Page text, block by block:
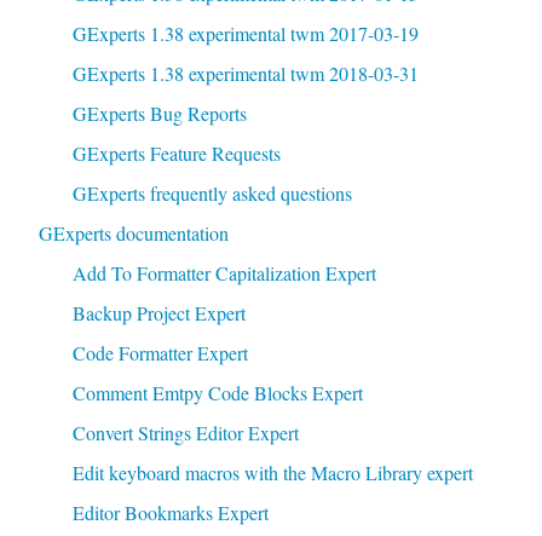
GExperts 1.38 experimental twm 2017-03-19
GExperts 1.38 experimental twm 2018-03-31
GExperts Bug Reports
GExperts Feature Requests
GExperts frequently asked questions
GExperts documentation
Add To Formatter Capitalization Expert
Backup Project Expert
Code Formatter Expert
Comment Emtpy Code Blocks Expert
Convert Strings Editor Expert
Edit keyboard macros with the Macro Library expert
Editor Bookmarks Expert